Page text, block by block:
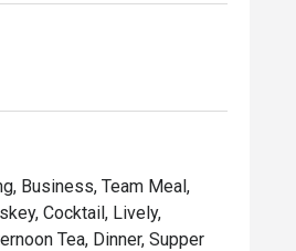
inspired by local
lounge that
daily 'Beverage Ritual'
Business, Team Meal,
Cocktail, Lively,
Tea, Dinner, Supper